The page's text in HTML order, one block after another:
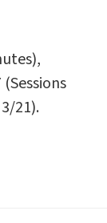
21).